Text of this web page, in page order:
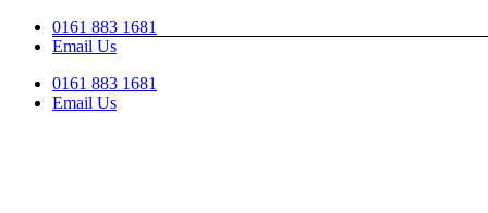
Skip
0161 883 1681
Email Us
0161 883 1681
Email Us